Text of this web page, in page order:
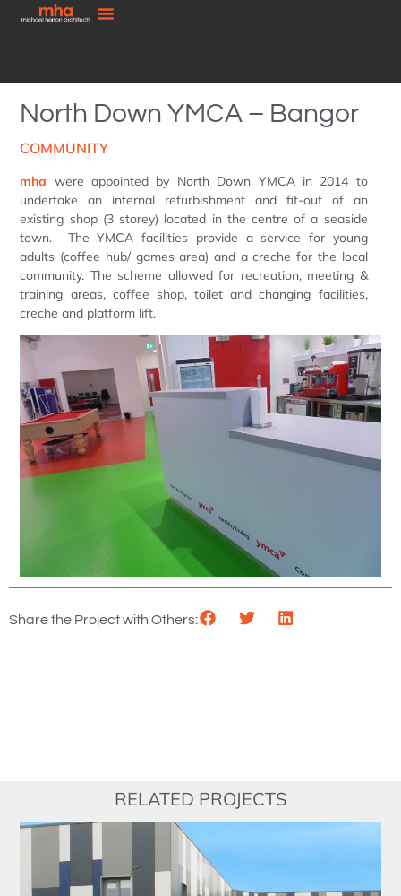
North Down YMCA – Bangor
COMMUNITY
mha were appointed by North Down YMCA in 2014 to
undertake an internal refurbishment and fit-out of an
existing shop (3 storey) located in the centre of a seaside
town. The YMCA facilities provide a service for young
adults (coffee hub/ games area) and a creche for the local
community. The scheme allowed for recreation, meeting &
training areas, coffee shop, toilet and changing facilities,
creche and platform lift.
Share the Project with Others:
RELATED PROJECTS